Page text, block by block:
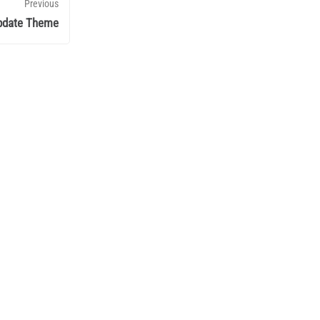
Previous
Theme